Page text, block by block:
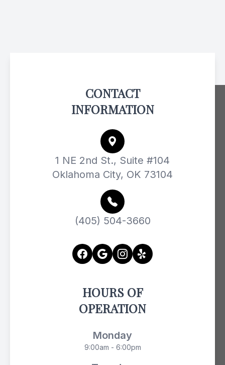
CONTACT
INFORMATION
1 NE 2nd St., Suite #104
Oklahoma City, OK 73104
(405) 504-3660
HOURS OF
OPERATION
Monday
9:00am - 6:00pm